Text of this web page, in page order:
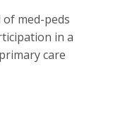
med-peds
in a
care